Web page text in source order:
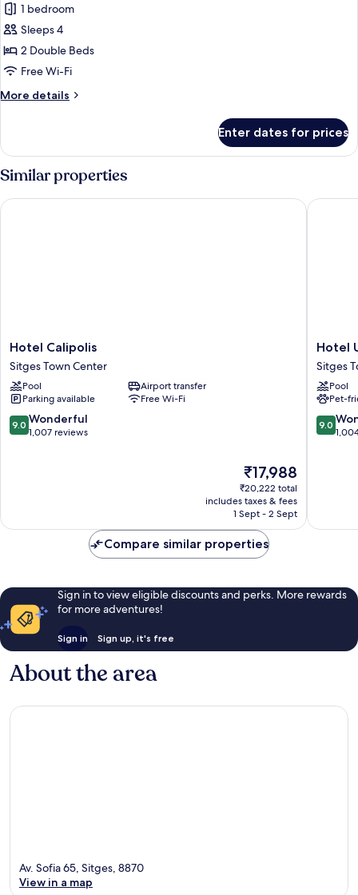
Suite,
2
Bedrooms,
Balcony,
View
1 bedroom
Sleeps 4
2 Double Beds
Free Wi-Fi
More details
More
2
Bedrooms,
Balcony,
View
Enter dates for prices
Similar properties
Hotel
Calipolis
Sitges
Town
Center
Hotel Calipolis
Sitges Town Center
Pool
Airport transfer
Parking available
Free Wi-Fi
9.0
out
9.0 Wonderful
1,007 reviews
The
price
is
₹17,988
₹17,988
₹20,222 total
includes taxes & fees
1 Sept - 2 Sept
Hotel Calipolis
Hotel
URH
Sitges
Playa
Sitges
Town
Center
Hotel
Sitges
Pool
Pet-
9.0
out
9.0
Hotel
Compare similar properties
Sign in to view eligible discounts and perks. More rewards
for more adventures!
Sign in Sign up, it's free
About the area
Av. Sofia 65, Sitges, 8870
View in a map